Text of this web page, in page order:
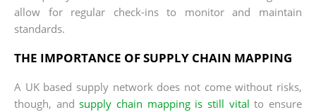
allow for regular check-ins to monitor and maintain
standards.
THE IMPORTANCE OF SUPPLY CHAIN MAPPING
A UK based supply network does not come without risks,
though, andsupply chain mapping is still vital to ensure